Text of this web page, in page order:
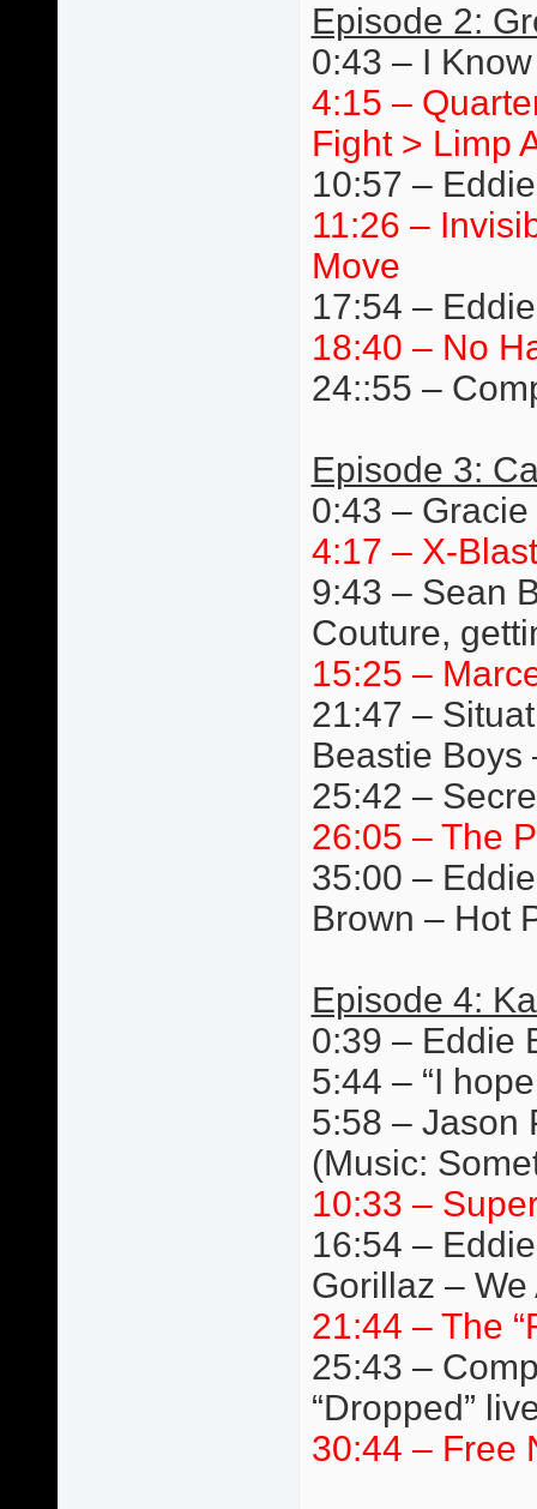
Episode 2:
0:43 – I
4:15 –
Fight > Limp
10:57 –
11:26 –
Move
17:54 –
18:40 – No
24::55 –
Episode 3:
0:43 –
4:17 – X-
9:43 – Sean
Couture,
15:25 –
21:47 –
Beastie Boys
25:42 –
26:05 – The
35:00 –
Brown – Hot
Episode 4:
0:39 – Eddie
5:44 – “I
5:58 – Jason
(Music:
10:33 –
16:54 –
Gorillaz –
21:44 – The
25:43 –
“Dropped”
30:44 – Free